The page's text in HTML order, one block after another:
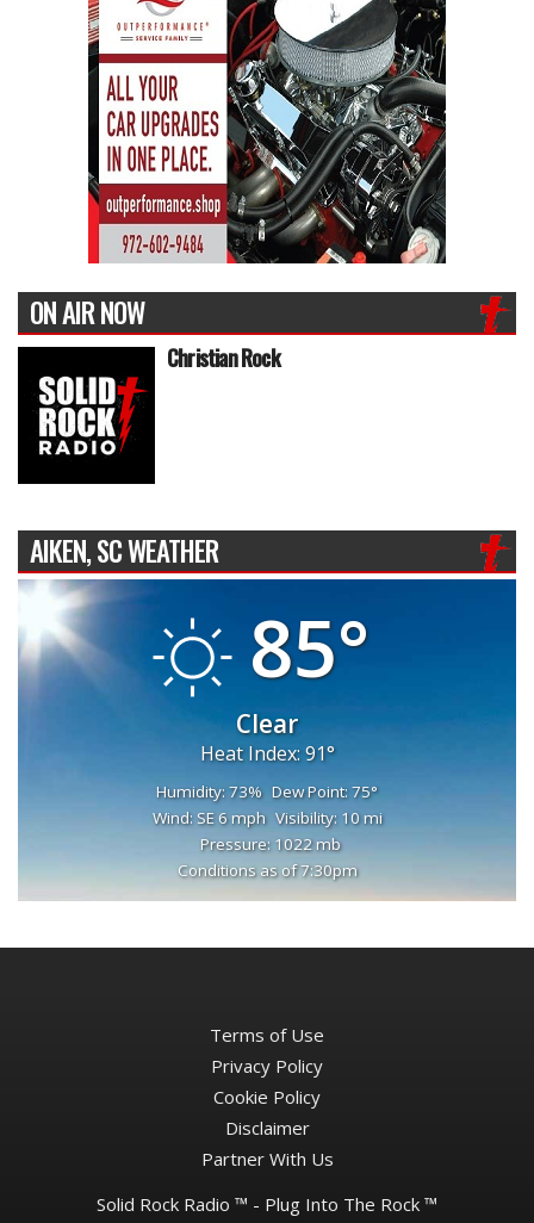
ON AIR NOW
Christian Rock
AIKEN, SC WEATHER
85°
Clear
Heat Index: 91°
Humidity: 73% Dew Point: 75°
Wind: SE 6 mph Visibility: 10 mi
Pressure: 1022 mb
Conditions as of 7:30pm
Terms of Use
Privacy Policy
Cookie Policy
Disclaimer
Partner With Us
Solid Rock Radio ™ - Plug Into The Rock ™